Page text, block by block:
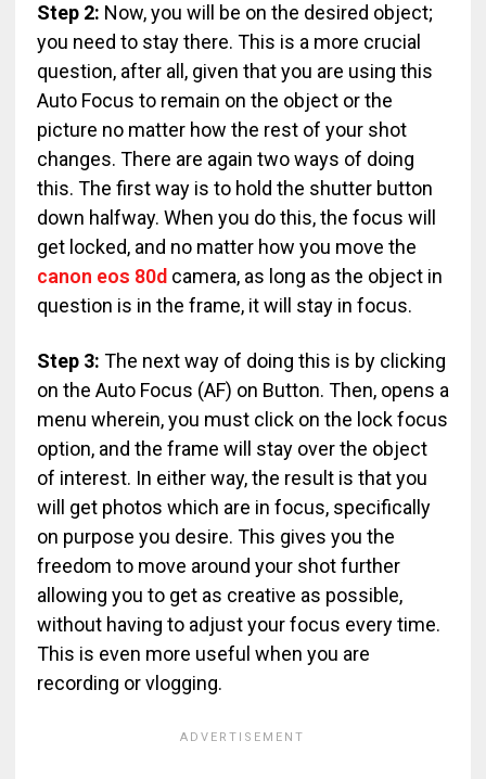
Step 2: Now, you will be on the desired object;
you need to stay there. This is a more crucial
question, after all, given that you are using this
Auto Focus to remain on the object or the
picture no matter how the rest of your shot
changes. There are again two ways of doing
this. The first way is to hold the shutter button
down halfway. When you do this, the focus will
get locked, and no matter how you move the
canon eos 80d camera, as long as the object in
question is in the frame, it will stay in focus.
Step 3: The next way of doing this is by clicking
on the Auto Focus (AF) on Button. Then, opens a
menu wherein, you must click on the lock focus
option, and the frame will stay over the object
of interest. In either way, the result is that you
will get photos which are in focus, specifically
on purpose you desire. This gives you the
freedom to move around your shot further
allowing you to get as creative as possible,
without having to adjust your focus every time.
This is even more useful when you are
recording or vlogging.